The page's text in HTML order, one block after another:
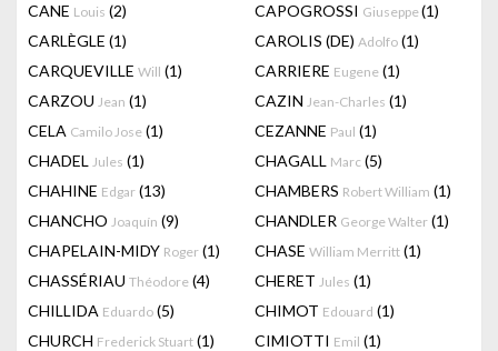
CANE Louis (2) CAPOGROSSI Giuseppe(1)
CARLÈGLE (1) CAROLIS (DE) Adolfo (1)
CARQUEVILLE Will (1) CARRIERE Eugene (1)
CARZOU Jean (1) CAZIN Jean-Charles (1)
CELA Camilo Jose (1) CEZANNE Paul (1)
CHADEL Jules (1) CHAGALL Marc (5)
CHAHINE Edgar (13) CHAMBERS Robert William (1)
CHANCHO Joaquín (9) CHANDLER George Walter (1)
CHAPELAIN-MIDY Roger (1) CHASE William Merritt (1)
CHASSÉRIAU Théodore (4) CHERET Jules (1)
CHILLIDA Eduardo (5) CHIMOT Edouard (1)
CHURCH Frederick Stuart (1) CIMIOTTI Emil (1)